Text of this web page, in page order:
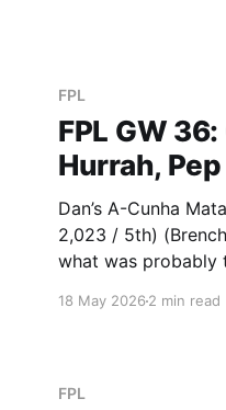
FPL
FPL GW
Hurrah,
Dan’s A-Cunha
2,023 / 5th) (Brench Boost) All
what was probably
shot. Leeds defence didn't work out against a
18 May 20262 min read
FPL